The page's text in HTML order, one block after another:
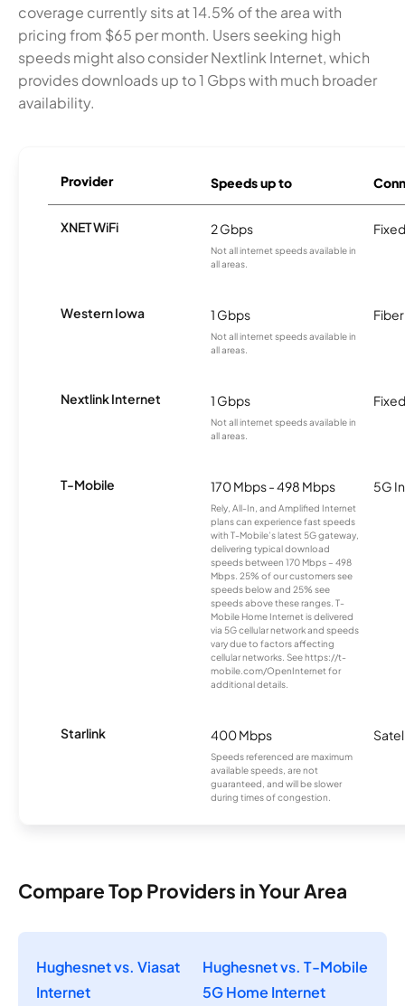
coverage currently sits at 14.5% of the area with
pricing from $65 per month. Users seeking high
speeds might also consider Nextlink Internet, which
provides downloads up to 1 Gbps with much broader
availability.
Provider Speeds up to
XNET WiFi 2 Gbps
Not all internet speeds available in
all areas.
Western Iowa 1 Gbps
Not all internet speeds available in
all areas.
Fiber
Nextlink Internet 1 Gbps
Not all internet speeds available in
all areas.
T-Mobile 170 Mbps - 498 Mbps
Rely, All-In, and Amplified Internet
plans can experience fast speeds
with T-Mobile’s latest 5G gateway,
delivering typical download
speeds between 170 Mbps – 498
Mbps. 25% of our customers see
speeds below and 25% see
speeds above these ranges. T-
Mobile Home Internet is delivered
via 5G cellular network and speeds
vary due to factors affecting
cellular networks. See https://t-
mobile.com/OpenInternet for
additional details.
5G
Starlink 400 Mbps
Speeds referenced are maximum
available speeds, are not
guaranteed, and will be slower
during times of congestion.
Compare Top Providers in Your Area
Hughesnet vs. Viasat
Internet
Hughesnet vs. T-Mobile
5G Home Internet